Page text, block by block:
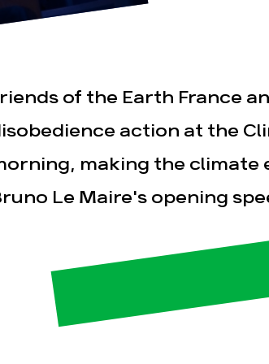
Publications
of the Earth France
action at the
making the climate
Le Maire's opening